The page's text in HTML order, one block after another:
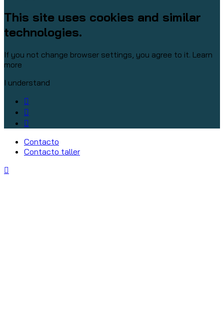
This site uses cookies and similar
technologies.
If you not change browser settings, you agree to it. Learn
more
I understand
Contacto
Contacto taller